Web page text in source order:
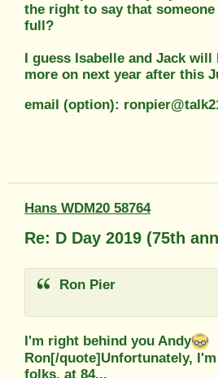
the right to say that
full?
I guess Isabelle and Jack
more on next year after this
email (option):
Hans WDM20 58764
Re: D Day 2019 (75th
Ron Pier
I'm right behind you Andy
Ron[/quote]Unfortunately, I'm
folks, at 84...